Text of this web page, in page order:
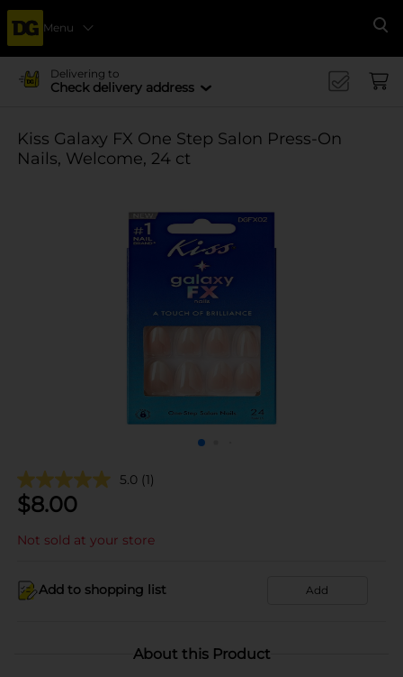
Menu
Delivering to
Check delivery address
Kiss Galaxy FX One Step Salon Press-On
Nails, Welcome, 24 ct
5.0 (1)
$8.00
Not sold at your store
Add to shopping list Add
About this Product